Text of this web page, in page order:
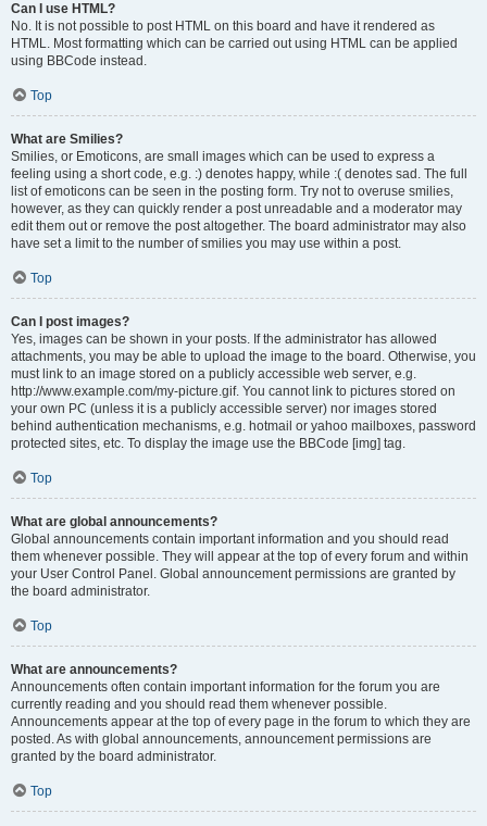
Can I use HTML?
No. It is not possible to post HTML on this board and have it rendered as
HTML. Most formatting which can be carried out using HTML can be applied
using BBCode instead.
Top
What are Smilies?
Smilies, or Emoticons, are small images which can be used to express a
feeling using a short code, e.g. :) denotes happy, while :( denotes sad. The full
list of emoticons can be seen in the posting form. Try not to overuse smilies,
however, as they can quickly render a post unreadable and a moderator may
edit them out or remove the post altogether. The board administrator may also
have set a limit to the number of smilies you may use within a post.
Top
Can I post images?
Yes, images can be shown in your posts. If the administrator has allowed
attachments, you may be able to upload the image to the board. Otherwise, you
must link to an image stored on a publicly accessible web server, e.g.
http://www.example.com/my-picture.gif. You cannot link to pictures stored on
your own PC (unless it is a publicly accessible server) nor images stored
behind authentication mechanisms, e.g. hotmail or yahoo mailboxes, password
protected sites, etc. To display the image use the BBCode [img] tag.
Top
What are global announcements?
Global announcements contain important information and you should read
them whenever possible. They will appear at the top of every forum and within
your User Control Panel. Global announcement permissions are granted by
the board administrator.
Top
What are announcements?
Announcements often contain important information for the forum you are
currently reading and you should read them whenever possible.
Announcements appear at the top of every page in the forum to which they are
posted. As with global announcements, announcement permissions are
granted by the board administrator.
Top